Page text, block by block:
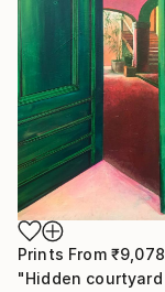
Prints From ₹9,078